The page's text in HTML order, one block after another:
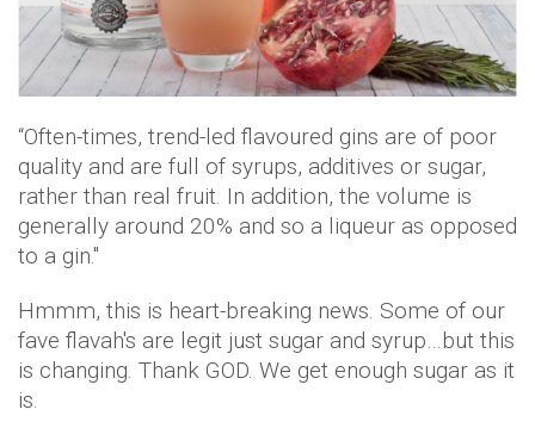
“Often-times, trend-led flavoured gins are of poor
quality and are full of syrups, additives or sugar,
rather than real fruit. In addition, the volume is
generally around 20% and so a liqueur as opposed
to a gin."
Hmmm, this is heart-breaking news. Some of our
fave flavah's are legit just sugar and syrup…but this
is changing. Thank GOD. We get enough sugar as it
is.